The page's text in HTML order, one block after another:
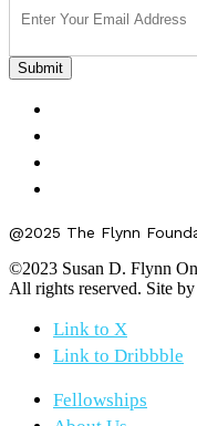
@2025 The Flynn
©2023 Susan D. Flynn
All rights reserved. Site by
Link to X
Link to Dribbble
Fellowships